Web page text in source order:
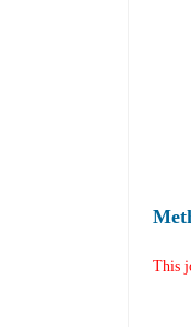
This